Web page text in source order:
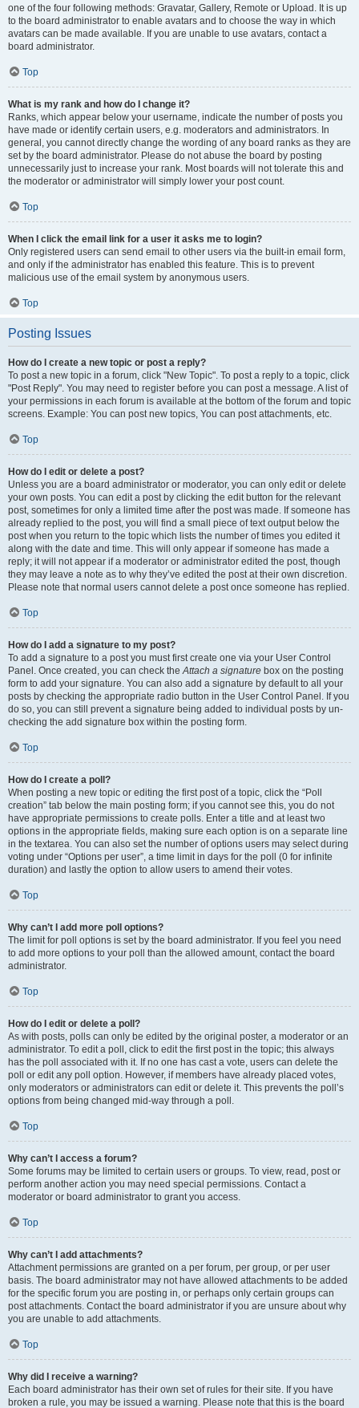
one of the four following methods: Gravatar, Gallery, Remote or Upload. It is up
to the board administrator to enable avatars and to choose the way in which
avatars can be made available. If you are unable to use avatars, contact a
board administrator.
Top
What is my rank and how do I change it?
Ranks, which appear below your username, indicate the number of posts you
have made or identify certain users, e.g. moderators and administrators. In
general, you cannot directly change the wording of any board ranks as they are
set by the board administrator. Please do not abuse the board by posting
unnecessarily just to increase your rank. Most boards will not tolerate this and
the moderator or administrator will simply lower your post count.
Top
When I click the email link for a user it asks me to login?
Only registered users can send email to other users via the built-in email form,
and only if the administrator has enabled this feature. This is to prevent
malicious use of the email system by anonymous users.
Top
Posting Issues
How do I create a new topic or post a reply?
To post a new topic in a forum, click "New Topic". To post a reply to a topic, click
"Post Reply". You may need to register before you can post a message. A list of
your permissions in each forum is available at the bottom of the forum and topic
screens. Example: You can post new topics, You can post attachments, etc.
Top
How do I edit or delete a post?
Unless you are a board administrator or moderator, you can only edit or delete
your own posts. You can edit a post by clicking the edit button for the relevant
post, sometimes for only a limited time after the post was made. If someone has
already replied to the post, you will find a small piece of text output below the
post when you return to the topic which lists the number of times you edited it
along with the date and time. This will only appear if someone has made a
reply; it will not appear if a moderator or administrator edited the post, though
they may leave a note as to why they’ve edited the post at their own discretion.
Please note that normal users cannot delete a post once someone has replied.
Top
How do I add a signature to my post?
To add a signature to a post you must first create one via your User Control
Panel. Once created, you can check theAttach a signature box on the posting
form to add your signature. You can also add a signature by default to all your
posts by checking the appropriate radio button in the User Control Panel. If you
do so, you can still prevent a signature being added to individual posts by un-
checking the add signature box within the posting form.
Top
How do I create a poll?
When posting a new topic or editing the first post of a topic, click the “Poll
creation” tab below the main posting form; if you cannot see this, you do not
have appropriate permissions to create polls. Enter a title and at least two
options in the appropriate fields, making sure each option is on a separate line
in the textarea. You can also set the number of options users may select during
voting under “Options per user”, a time limit in days for the poll (0 for infinite
duration) and lastly the option to allow users to amend their votes.
Top
Why can’t I add more poll options?
The limit for poll options is set by the board administrator. If you feel you need
to add more options to your poll than the allowed amount, contact the board
administrator.
Top
How do I edit or delete a poll?
As with posts, polls can only be edited by the original poster, a moderator or an
administrator. To edit a poll, click to edit the first post in the topic; this always
has the poll associated with it. If no one has cast a vote, users can delete the
poll or edit any poll option. However, if members have already placed votes,
only moderators or administrators can edit or delete it. This prevents the poll’s
options from being changed mid-way through a poll.
Top
Why can’t I access a forum?
Some forums may be limited to certain users or groups. To view, read, post or
perform another action you may need special permissions. Contact a
moderator or board administrator to grant you access.
Top
Why can’t I add attachments?
Attachment permissions are granted on a per forum, per group, or per user
basis. The board administrator may not have allowed attachments to be added
for the specific forum you are posting in, or perhaps only certain groups can
post attachments. Contact the board administrator if you are unsure about why
you are unable to add attachments.
Top
Why did I receive a warning?
Each board administrator has their own set of rules for their site. If you have
broken a rule, you may be issued a warning. Please note that this is the board